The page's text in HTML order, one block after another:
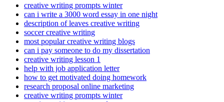
creative writing prompts winter
can i write a 3000 word essay in one night
description of leaves creative writing
soccer creative writing
most popular creative writing blogs
can i pay someone to do my dissertation
creative writing lesson 1
help with job application letter
how to get motivated doing homework
research proposal online marketing
creative writing prompts winter